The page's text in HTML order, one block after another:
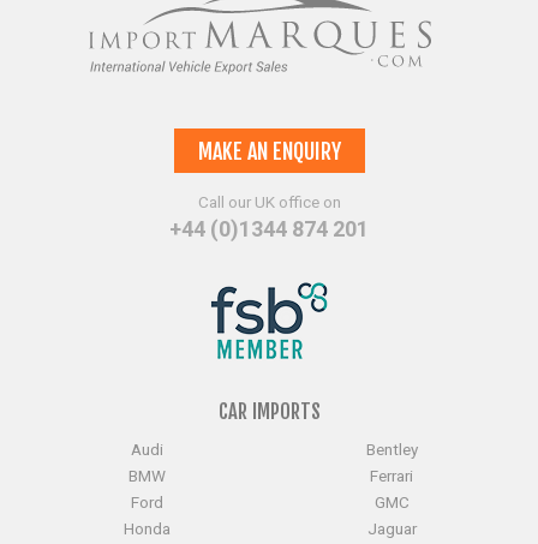
MAKE AN ENQUIRY
Call our UK office on
+44 (0)1344 874 201
CAR IMPORTS
Audi
Bentley
BMW
Ferrari
Ford
GMC
Honda
Jaguar